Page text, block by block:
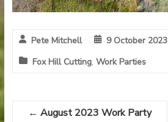
Pete Mitchell
9 October 2023
Fox Hill Cutting, Work Parties
← August 2023 Work Party